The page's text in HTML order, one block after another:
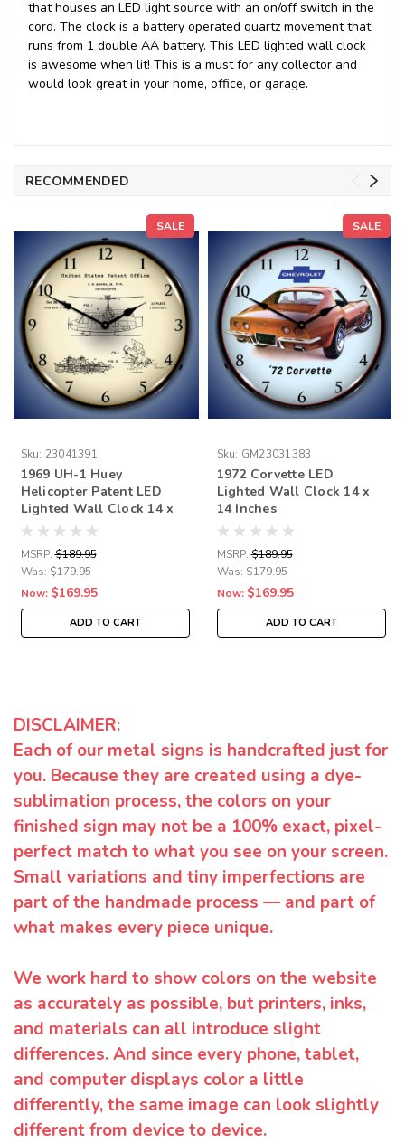
that houses an LED light source with an on/off switch in the
cord. The clock is a battery operated quartz movement that
runs from 1 double AA battery. This LED lighted wall clock
is awesome when lit! This is a must for any collector and
would look great in your home, office, or garage.
RECOMMENDED
SALE
Sku: 23041391
1969 UH-1 Huey
Helicopter Patent LED
Lighted Wall Clock 14 x
14 Inches
MSRP: $189.95
Was: $179.95
Now: $169.95
ADD TO CART
SALE
Sku: GM23031383
1972 Corvette LED
Lighted Wall Clock 14 x
14 Inches
MSRP: $189.95
Was: $179.95
Now: $169.95
ADD TO CART
DISCLAIMER:
Each of our metal signs is handcrafted just for
you. Because they are created using a dye-
sublimation process, the colors on your
finished sign may not be a 100% exact, pixel-
perfect match to what you see on your screen.
Small variations and tiny imperfections are
part of the handmade process — and part of
what makes every piece unique.
We work hard to show colors on the website
as accurately as possible, but printers, inks,
and materials can all introduce slight
differences. And since every phone, tablet,
and computer displays color a little
differently, the same image can look slightly
different from device to device.